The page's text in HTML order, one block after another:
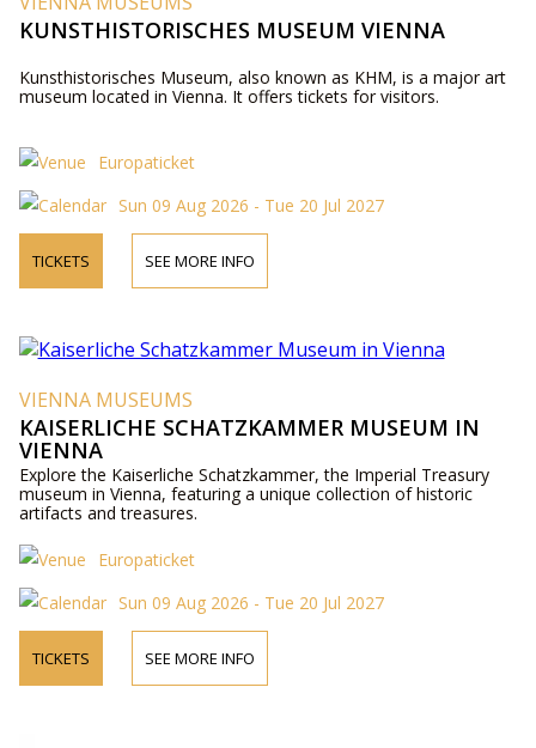
KUNSTHISTORISCHES MUSEUM VIENNA
Kunsthistorisches Museum, also known as KHM, is a major art
museum located in Vienna. It offers tickets for visitors.
Europaticket
Sun 09 Aug 2026 - Tue 20 Jul 2027
TICKETS SEE MORE INFO
VIENNA MUSEUMS
KAISERLICHE SCHATZKAMMER MUSEUM IN
VIENNA
Explore the Kaiserliche Schatzkammer, the Imperial Treasury
museum in Vienna, featuring a unique collection of historic
artifacts and treasures.
Europaticket
Sun 09 Aug 2026 - Tue 20 Jul 2027
TICKETS SEE MORE INFO